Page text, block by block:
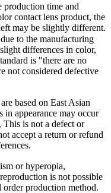
production time and
contact lens product, the
may be slightly different.
to the manufacturing
differences in color,
is "there are no
not considered defective
based on East Asian
appearance may occur
is not a defect or
accept a return or refund
or hyperopia,
is not possible
order production method.